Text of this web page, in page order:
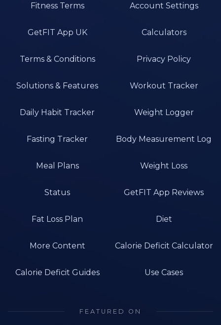
Fitness Terms Account Settings
GetFIT App UK Calculators
Terms & Conditions Privacy Policy
Solutions & Features Workout Tracker
Daily Habit Tracker Weight Logger
Fasting Tracker Body Measurement Log
Meal Plans Weight Loss
Status GetFIT App Reviews
Fat Loss Plan Diet
More Content Calorie Deficit Calculator
Calorie Deficit Guides Use Cases
FEATURED ON